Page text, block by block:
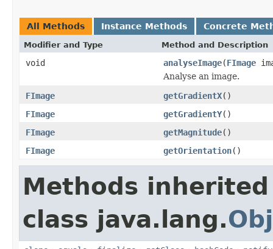
All Methods Instance Methods Concrete
Modifier and Type Method and Description
void analyseImage(FImage
Analyse an image.
FImage
getGradientX()
FImage
getGradientY()
FImage
getMagnitude()
FImage
getOrientation()
Methods
class java.lang.